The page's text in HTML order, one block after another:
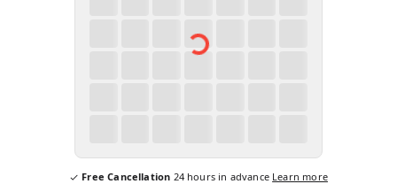
Free Cancellation 24hours in advance Learn more